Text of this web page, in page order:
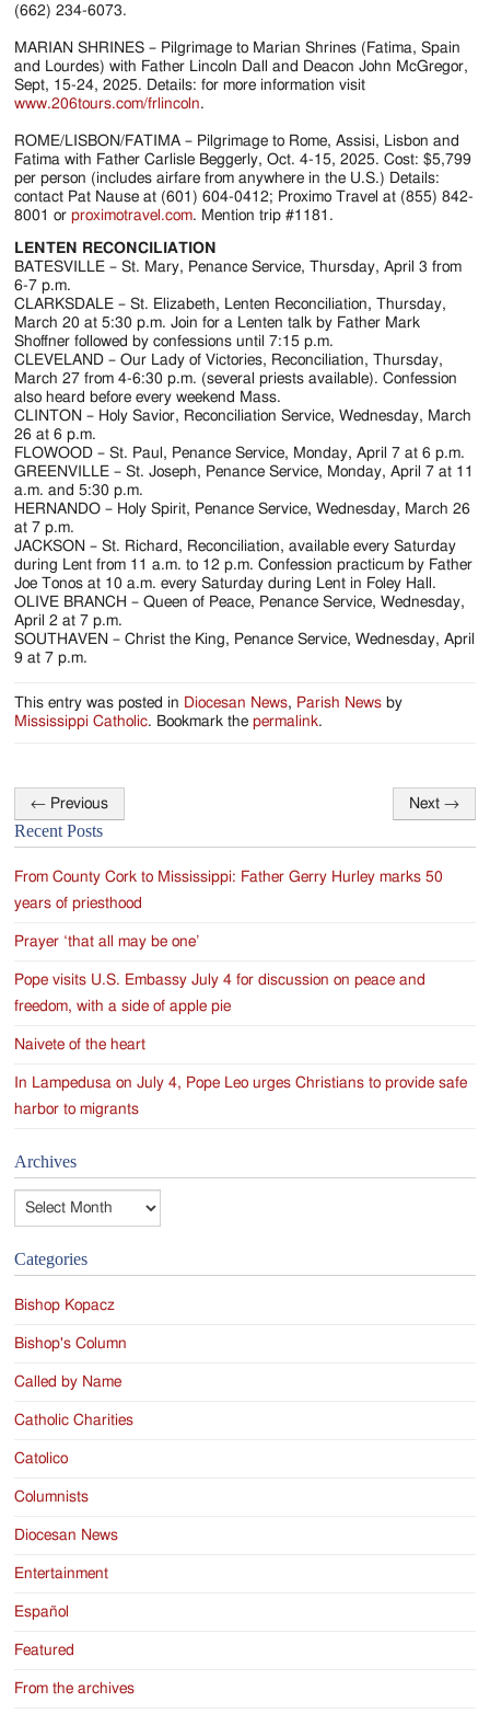
(662) 234-6073.
MARIAN SHRINES – Pilgrimage to Marian Shrines (Fatima, Spain
and Lourdes) with Father Lincoln Dall and Deacon John McGregor,
Sept, 15-24, 2025. Details: for more information visit
www.206tours.com/frlincoln.
ROME/LISBON/FATIMA – Pilgrimage to Rome, Assisi, Lisbon and
Fatima with Father Carlisle Beggerly, Oct. 4-15, 2025. Cost: $5,799
per person (includes airfare from anywhere in the U.S.) Details:
contact Pat Nause at (601) 604-0412; Proximo Travel at (855) 842-
8001 orproximotravel.com. Mention trip #1181.
LENTEN RECONCILIATION
BATESVILLE – St. Mary, Penance Service, Thursday, April 3 from
6-7 p.m.
CLARKSDALE – St. Elizabeth, Lenten Reconciliation, Thursday,
March 20 at 5:30 p.m. Join for a Lenten talk by Father Mark
Shoffner followed by confessions until 7:15 p.m.
CLEVELAND – Our Lady of Victories, Reconciliation, Thursday,
March 27 from 4-6:30 p.m. (several priests available). Confession
also heard before every weekend Mass.
CLINTON – Holy Savior, Reconciliation Service, Wednesday, March
26 at 6 p.m.
FLOWOOD – St. Paul, Penance Service, Monday, April 7 at 6 p.m.
GREENVILLE – St. Joseph, Penance Service, Monday, April 7 at 11
a.m. and 5:30 p.m.
HERNANDO – Holy Spirit, Penance Service, Wednesday, March 26
at 7 p.m.
JACKSON – St. Richard, Reconciliation, available every Saturday
during Lent from 11 a.m. to 12 p.m. Confession practicum by Father
Joe Tonos at 10 a.m. every Saturday during Lent in Foley Hall.
OLIVE BRANCH – Queen of Peace, Penance Service, Wednesday,
April 2 at 7 p.m.
SOUTHAVEN – Christ the King, Penance Service, Wednesday, April
9 at 7 p.m.
This entry was posted in Diocesan News, Parish News by
Mississippi Catholic. Bookmark thepermalink.
Post
navigation
← Previous Next →
Recent Posts
From County Cork to Mississippi: Father Gerry Hurley marks 50
years of priesthood
Prayer ‘that all may be one’
Pope visits U.S. Embassy July 4 for discussion on peace and
freedom, with a side of apple pie
Naivete of the heart
In Lampedusa on July 4, Pope Leo urges Christians to provide safe
harbor to migrants
Archives
Archives
Categories
Bishop Kopacz
Bishop's Column
Called by Name
Catholic Charities
Catolico
Columnists
Diocesan News
Entertainment
Español
Featured
From the archives